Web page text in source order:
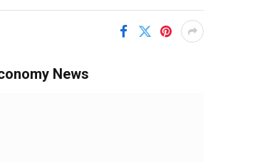
News